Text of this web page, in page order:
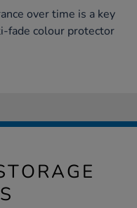
over time is a key
fade colour protector